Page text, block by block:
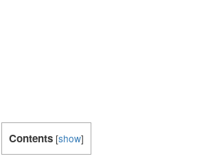
Contents [show]